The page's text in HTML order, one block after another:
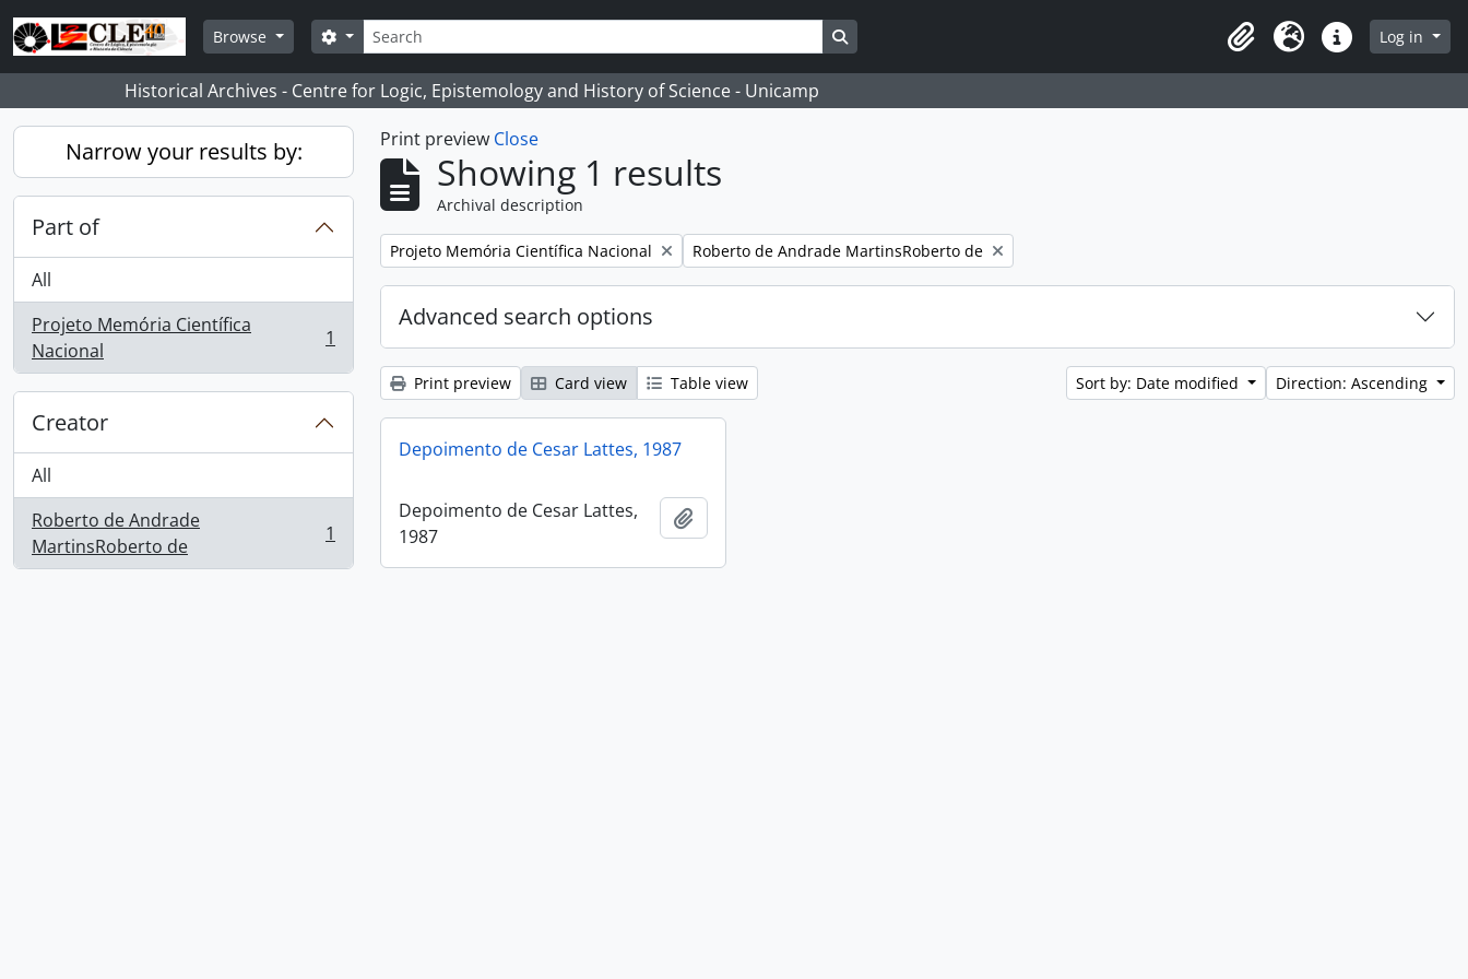
Skip to main content
Browse
Search
Search options
ClipboardLanguageQuick linksLog in
Historical Archives - Centre for Logic, Epistemology and History of Science - Unicamp
Narrow your results by:
Part of
All
Projeto Memória Científica
Nacional
, 1 results 1
Creator
All
Roberto de Andrade
MartinsRoberto de
, 1 results 1
Print preview Close
Showing 1 results
Archival description
Remove filter:
Projeto Memória Científica Nacional Remove filter:
Roberto de Andrade MartinsRoberto de
Advanced search options
Print preview Card view Table view Sort by: Date modified Direction: Ascending
Depoimento de Cesar Lattes, 1987
Depoimento de Cesar Lattes,
1987